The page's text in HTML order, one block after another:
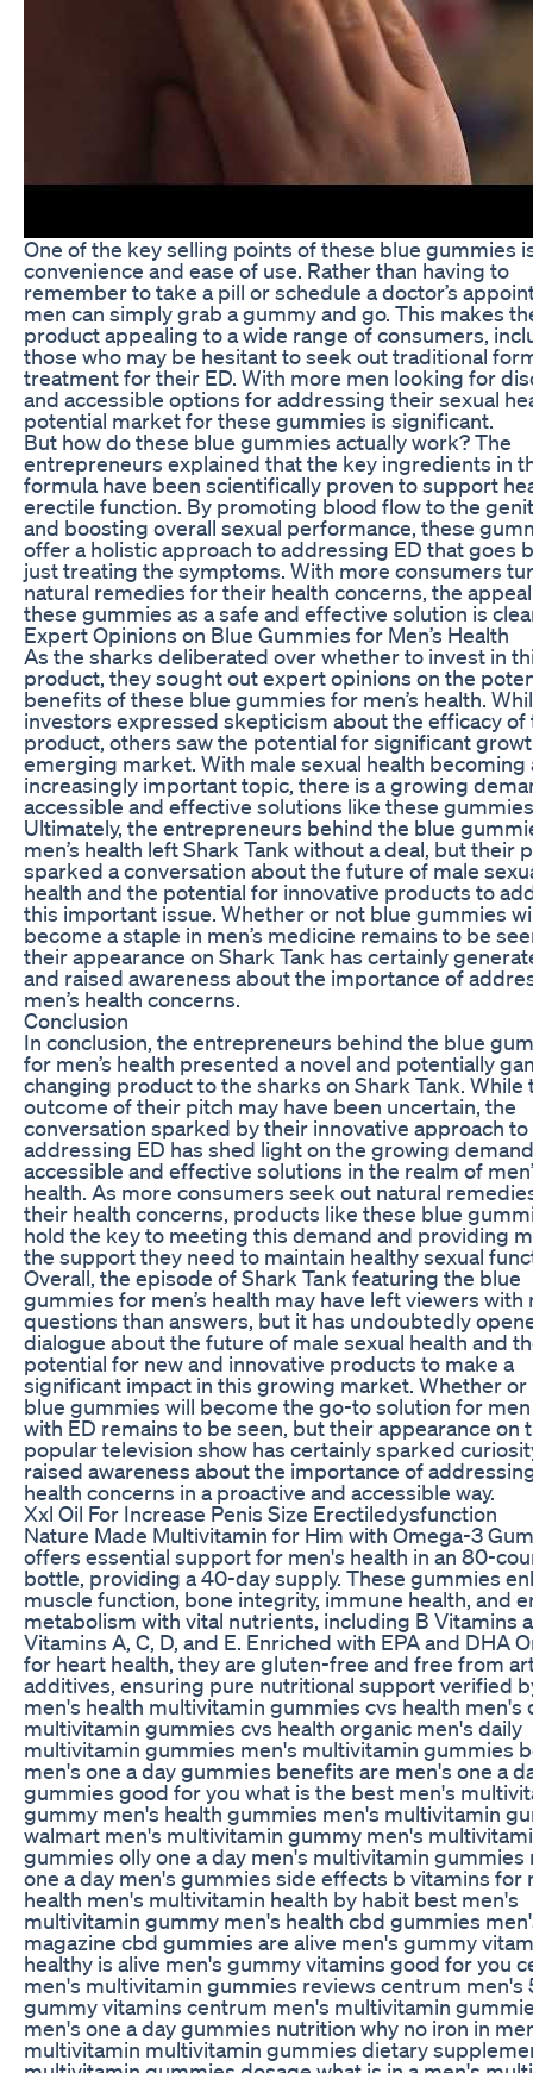
One of the key selling points of these blue gummies
convenience and ease of use. Rather than having to
remember to take a pill or schedule a doctor’s
men can simply grab a gummy and go. This makes
product appealing to a wide range of consumers,
those who may be hesitant to seek out traditional
treatment for their ED. With more men looking for
and accessible options for addressing their sexual
potential market for these gummies is significant.
But how do these blue gummies actually work? The
entrepreneurs explained that the key ingredients in
formula have been scientifically proven to support
erectile function. By promoting blood flow to the
and boosting overall sexual performance, these
offer a holistic approach to addressing ED that goes
just treating the symptoms. With more consumers
natural remedies for their health concerns, the
these gummies as a safe and effective solution is
Expert Opinions on Blue Gummies for Men’s Health
As the sharks deliberated over whether to invest in
product, they sought out expert opinions on the
benefits of these blue gummies for men’s health.
investors expressed skepticism about the efficacy of
product, others saw the potential for significant
emerging market. With male sexual health becoming
increasingly important topic, there is a growing
accessible and effective solutions like these
Ultimately, the entrepreneurs behind the blue
men’s health left Shark Tank without a deal, but their
sparked a conversation about the future of male
health and the potential for innovative products to
this important issue. Whether or not blue gummies
become a staple in men’s medicine remains to be
their appearance on Shark Tank has certainly
and raised awareness about the importance of
men’s health concerns.
Conclusion
In conclusion, the entrepreneurs behind the blue
for men’s health presented a novel and potentially
changing product to the sharks on Shark Tank. While
outcome of their pitch may have been uncertain, the
conversation sparked by their innovative approach to
addressing ED has shed light on the growing
accessible and effective solutions in the realm of
health. As more consumers seek out natural
their health concerns, products like these blue
hold the key to meeting this demand and providing
the support they need to maintain healthy sexual
Overall, the episode of Shark Tank featuring the blue
gummies for men’s health may have left viewers with
questions than answers, but it has undoubtedly
dialogue about the future of male sexual health and
potential for new and innovative products to make a
significant impact in this growing market. Whether or
blue gummies will become the go-to solution for
with ED remains to be seen, but their appearance on
popular television show has certainly sparked
raised awareness about the importance of
health concerns in a proactive and accessible way.
Xxl Oil For Increase Penis Size Erectiledysfunction
Nature Made Multivitamin for Him with Omega-3
offers essential support for men's health in an 80-
bottle, providing a 40-day supply. These gummies
muscle function, bone integrity, immune health, and
metabolism with vital nutrients, including B Vitamins
Vitamins A, C, D, and E. Enriched with EPA and DHA
for heart health, they are gluten-free and free from
additives, ensuring pure nutritional support verified
men's health multivitamin gummies cvs health men's
multivitamin gummies cvs health organic men's daily
multivitamin gummies men's multivitamin gummies
men's one a day gummies benefits are men's one a
gummies good for you what is the best men's
gummy men's health gummies men's multivitamin
walmart men's multivitamin gummy men's
gummies olly one a day men's multivitamin gummies
one a day men's gummies side effects b vitamins for
health men's multivitamin health by habit best men's
multivitamin gummy men's health cbd gummies
magazine cbd gummies are alive men's gummy
healthy is alive men's gummy vitamins good for you
men's multivitamin gummies reviews centrum men's
gummy vitamins centrum men's multivitamin
men's one a day gummies nutrition why no iron in
multivitamin multivitamin gummies dietary